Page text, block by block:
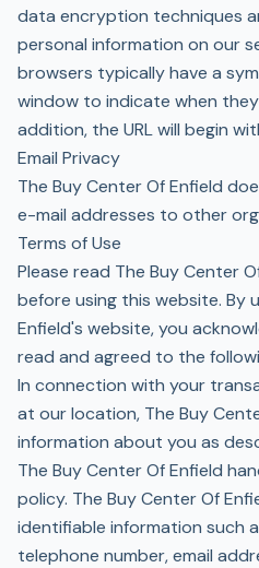
data encryption techniques
personal information on our
browsers typically have a
window to indicate when
addition, the URL will begin
Email Privacy
The Buy Center Of Enfield
e-mail addresses to other
Terms of Use
Please read The Buy Center
before using this website. By
Enfield's website, you
read and agreed to the
In connection with your
at our location, The Buy
information about you as
The Buy Center Of Enfield
policy. The Buy Center Of
identifiable information such
telephone number, email